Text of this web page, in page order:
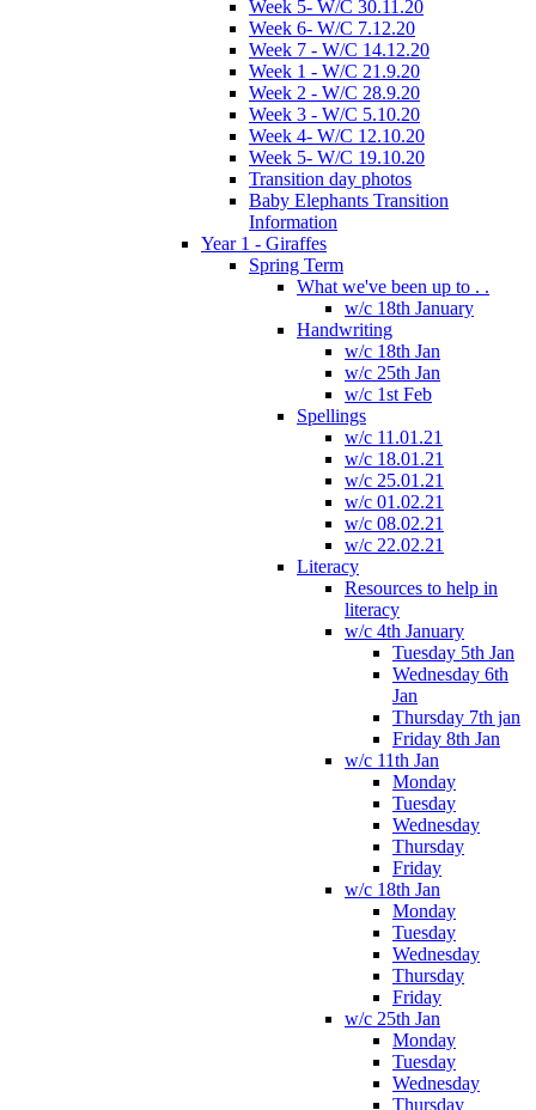
Week 5- W/C 30.11.20
Week 6- W/C 7.12.20
Week 7 - W/C 14.12.20
Week 1 - W/C 21.9.20
Week 2 - W/C 28.9.20
Week 3 - W/C 5.10.20
Week 4- W/C 12.10.20
Week 5- W/C 19.10.20
Transition day photos
Baby Elephants Transition
Information
Year 1 - Giraffes
Spring Term
What we've been up to . .
w/c 18th January
Handwriting
w/c 18th Jan
w/c 25th Jan
w/c 1st Feb
Spellings
w/c 11.01.21
w/c 18.01.21
w/c 25.01.21
w/c 01.02.21
w/c 08.02.21
w/c 22.02.21
Literacy
Resources to help in
literacy
w/c 4th January
Tuesday 5th Jan
Wednesday 6th
Jan
Thursday 7th jan
Friday 8th Jan
w/c 11th Jan
Monday
Tuesday
Wednesday
Thursday
Friday
w/c 18th Jan
Monday
Tuesday
Wednesday
Thursday
Friday
w/c 25th Jan
Monday
Tuesday
Wednesday
Thursday